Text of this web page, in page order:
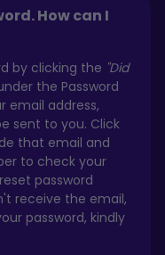
How can I
by clicking the "Did
the Password
email address,
sent to you. Click
that email and
to check your
password
receive the email,
password, kindly